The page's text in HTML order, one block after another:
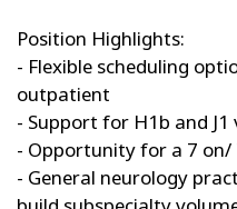
Position Highlights:
- Flexible scheduling
outpatient
- Support for H1b and J1
- Opportunity for a 7
- General neurology